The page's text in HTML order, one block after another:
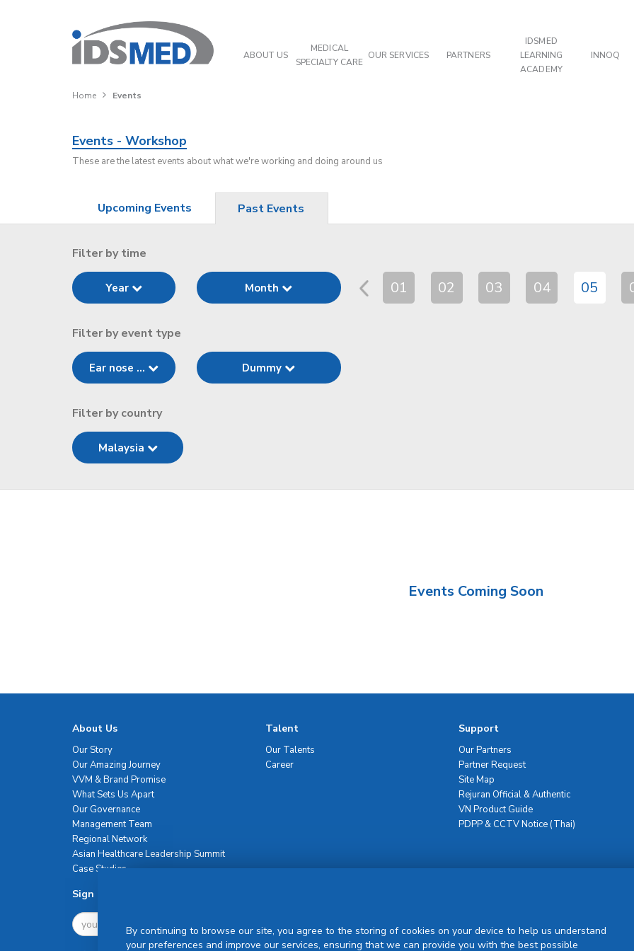
ABOUT US
MEDICAL
SPECIALTY CARE
OUR SERVICES PARTNERS
IDSMED
LEARNING
ACADEMY
INNOQ
Home Events
Events - Workshop
These are the latest events about what we're working and doing around us
Upcoming Events Past Events
Filter by time
Year Month 01 02 03 04 05
Filter by event type
Ear nose ... Dummy
Filter by country
Malaysia
Events Coming Soon
About Us
Our Story
Our Amazing Journey
VVM & Brand Promise
What Sets Us Apart
Our Governance
Management Team
Regional Network
Asian Healthcare Leadership Summit
Case Studies
Talent
Our Talents
Career
Support
Our Partners
Partner Request
Site Map
Rejuran Official & Authentic
VN Product Guide
PDPP & CCTV Notice (Thai)
Sign Up For Newsletter
By continuing to browse our site, you agree to the storing of cookies on your device to help us understand
your preferences and improve our services, ensuring that we can provide you with the best possible